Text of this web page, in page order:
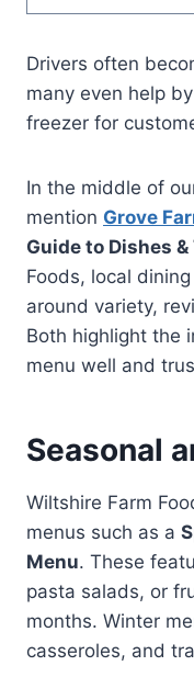
Drivers often
many even help
freezer for
In the middle of
mention Grove
Guide to Dishes
Foods, local
around variety,
Both highlight the
menu well and
Seasonal
Wiltshire Farm
menus such as a
Menu. These
pasta salads, or
months. Winter
casseroles, and